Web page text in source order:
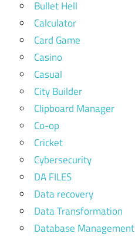
Bullet Hell
Calculator
Card Game
Casino
Casual
City Builder
Clipboard Manager
Co-op
Cricket
Cybersecurity
DA FILES
Data recovery
Data Transformation
Database Management